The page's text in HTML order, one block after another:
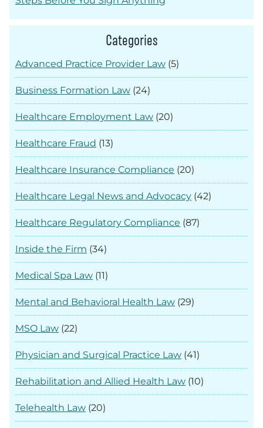
Categories
Advanced Practice Provider Law (5)
Business Formation Law (24)
Healthcare Employment Law (20)
Healthcare Fraud (13)
Healthcare Insurance Compliance (20)
Healthcare Legal News and Advocacy (42)
Healthcare Regulatory Compliance (87)
Inside the Firm (34)
Medical Spa Law (11)
Mental and Behavioral Health Law (29)
MSO Law (22)
Physician and Surgical Practice Law (41)
Rehabilitation and Allied Health Law (10)
Telehealth Law (20)